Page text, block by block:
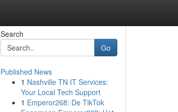
Search
Go
Published News
1 Nashville TN IT Services:
Your Local Tech Support
1 Emperor268: De TikTok